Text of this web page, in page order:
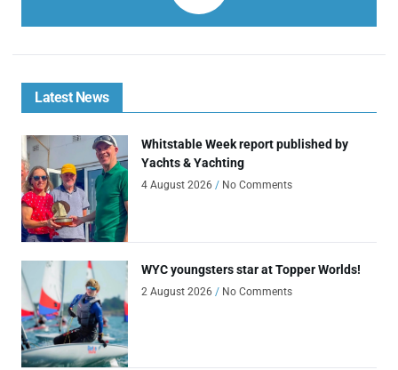
Latest News
Whitstable Week report published by
Yachts & Yachting
4 August 2026 No Comments
WYC youngsters star at Topper Worlds!
2 August 2026 No Comments